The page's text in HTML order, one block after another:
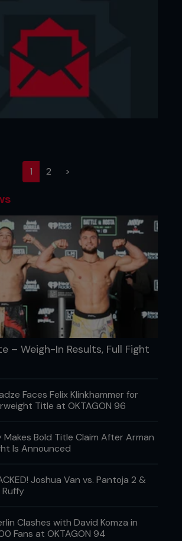
1(current)
2 >
– Weigh-In Results, Full Fight
Faces Felix Klinkhammer for
Title at OKTAGON 96
Makes Bold Title Claim After Arman
Is Announced
Joshua Van vs. Pantoja 2 &
Ruffy
Clashes with David Komza in
Fans at OKTAGON 94